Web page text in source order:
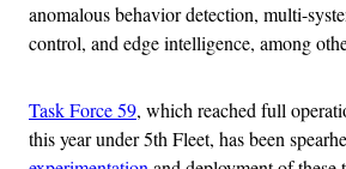
anomalous behavior detection, multi-
control, and edge intelligence, among
Task Force 59, which reached full
this year under 5th Fleet, has been